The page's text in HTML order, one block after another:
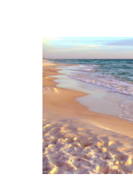
Accommodation
Dining
Offers
Gallery
Contact